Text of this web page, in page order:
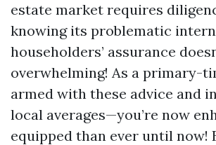
estate market requires
knowing its problematic
householders’ assurance
overwhelming! As a primary-
armed with these advice and
local averages—you’re now
equipped than ever until now!